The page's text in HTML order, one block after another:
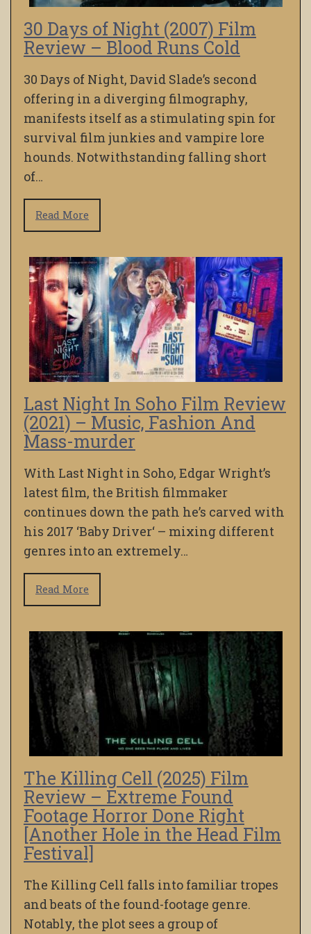
30 Days of Night (2007) Film
Review – Blood Runs Cold
30 Days of Night, David Slade’s second
offering in a diverging filmography,
manifests itself as a stimulating spin for
survival film junkies and vampire lore
hounds. Notwithstanding falling short
of…
Read More
Last Night In Soho Film Review
(2021) – Music, Fashion And
Mass-murder
With Last Night in Soho, Edgar Wright’s
latest film, the British filmmaker
continues down the path he’s carved with
his 2017 ‘Baby Driver‘ – mixing different
genres into an extremely…
Read More
The Killing Cell (2025) Film
Review – Extreme Found
Footage Horror Done Right
[Another Hole in the Head Film
Festival]
The Killing Cell falls into familiar tropes
and beats of the found-footage genre.
Notably, the plot sees a group of